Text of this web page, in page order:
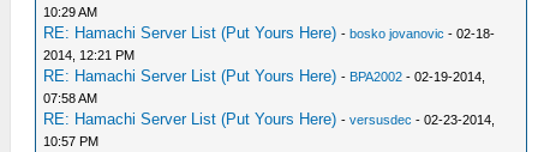
10:29 AM
RE: Hamachi Server List (Put Yours Here) -bosko jovanovic - 02-18-
2014, 12:21 PM
RE: Hamachi Server List (Put Yours Here) - BPA2002 - 02-19-2014,
07:58 AM
RE: Hamachi Server List (Put Yours Here) -versusdec - 02-23-2014,
10:57 PM